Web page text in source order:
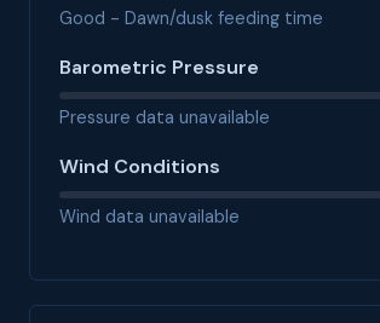
Good - Dawn/dusk feeding time
Barometric Pressure
Pressure data unavailable
Wind Conditions
Wind data unavailable